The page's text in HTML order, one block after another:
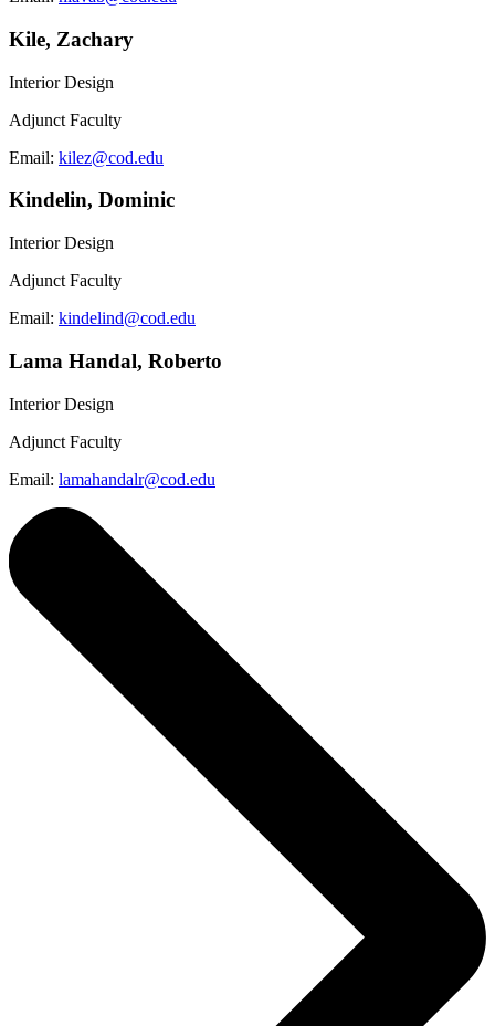
Kile, Zachary
Interior Design
Adjunct Faculty
Email: kilez@cod.edu
Kindelin, Dominic
Interior Design
Adjunct Faculty
Email: kindelind@cod.edu
Lama Handal, Roberto
Interior Design
Adjunct Faculty
Email: lamahandalr@cod.edu